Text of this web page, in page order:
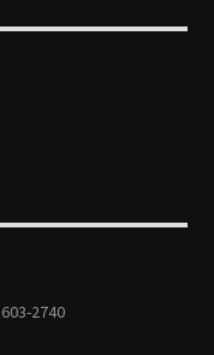
2740